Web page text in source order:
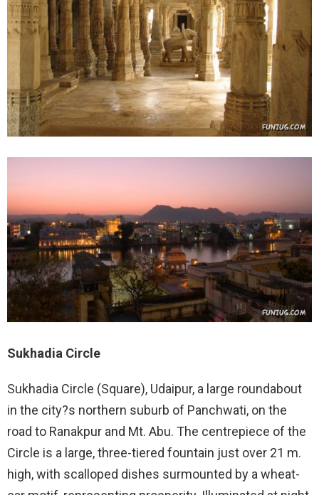
Sukhadia Circle
Sukhadia Circle (Square), Udaipur, a large roundabout
in the city?s northern suburb of Panchwati, on the
road to Ranakpur and Mt. Abu. The centrepiece of the
Circle is a large, three-tiered fountain just over 21 m.
high, with scalloped dishes surmounted by a wheat-